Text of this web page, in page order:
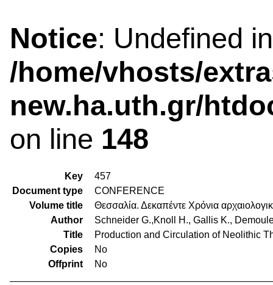
Notice: Undefined
/home/vhosts/
new.ha.uth.gr/
on line 148
Key
457
Document type
CONFERENCE
Volume title
Θεσσαλία. Δεκαπέντε Χρόνια
Author
Schneider G.,Knoll H., Gallis K.,
Title
Production and Circulation of Neolithic
Copies
No
Offprint
No